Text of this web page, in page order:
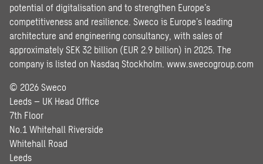
potential of digitalisation and to strengthen Europe’s
competitiveness and resilience. Sweco is Europe’s leading
architecture and engineering consultancy, with sales of
approximately SEK 32 billion (EUR 2.9 billion) in 2025. The
company is listed on Nasdaq Stockholm. www.swecogroup.com
© 2026 Sweco
Leeds – UK Head Office
7th Floor
No.1 Whitehall Riverside
Whitehall Road
Leeds